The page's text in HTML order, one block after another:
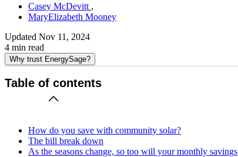
Casey McDevitt
MaryElizabeth Mooney
Updated Nov 11, 2024
4 min read
Why trust EnergySage?
Table of contents
How do you save with community solar?
The bill break down
As the seasons change, so too will your monthly savings